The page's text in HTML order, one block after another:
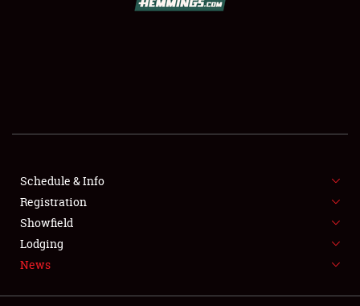
SHOWFIELD
SPONSORSHIP
LODGING
NEWS
Schedule & Info
Registration
Showfield
Lodging
News